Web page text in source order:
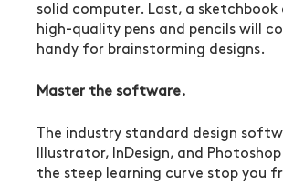
solid computer. Last, a sketchbook
high-quality pens and pencils will
handy for brainstorming designs.
Master the software.
The industry standard design
Illustrator, InDesign, and
the steep learning curve stop you